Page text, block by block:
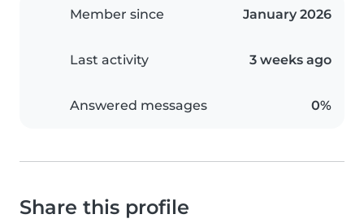
Member since January 2026
Last activity 3 weeks ago
Answered messages 0%
Share this profile